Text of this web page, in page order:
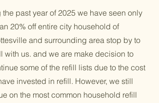
the past year of 2025 we have seen only
20% off entire city household of
and surrounding area stop by to
with us. and we are make decision to
some of the refill lists due to the cost
invested in refill. However, we still
on the most common household refill